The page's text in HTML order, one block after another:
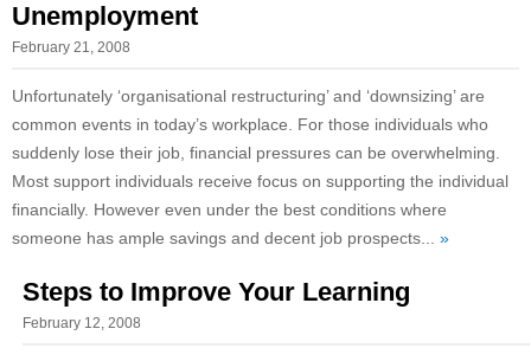
Unemployment
February 21, 2008
Unfortunately ‘organisational restructuring’ and ‘downsizing’ are
common events in today’s workplace. For those individuals who
suddenly lose their job, financial pressures can be overwhelming.
Most support individuals receive focus on supporting the individual
financially. However even under the best conditions where
someone has ample savings and decent job prospects... »
Steps to Improve Your Learning
February 12, 2008